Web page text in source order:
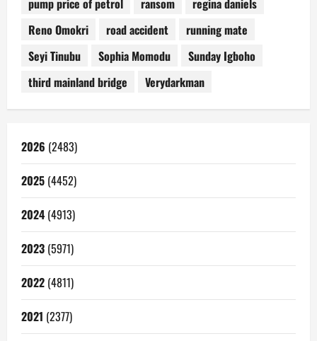
Reno Omokri
road accident
running mate
Seyi Tinubu
Sophia Momodu
Sunday Igboho
third mainland bridge
Verydarkman
2026 (2483)
2025 (4452)
2024 (4913)
2023 (5971)
2022 (4811)
2021 (2377)